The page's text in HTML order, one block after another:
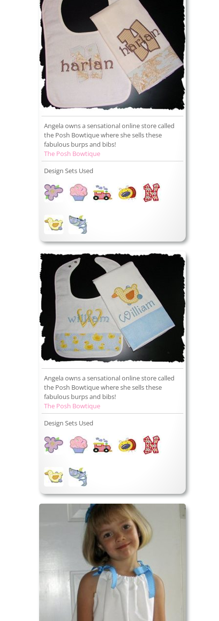
Angela owns a sensational online store called
the Posh Bowtique where she sells these
fabulous burps and bibs!
The Posh Bowtique
Design Sets Used
Angela owns a sensational online store called
the Posh Bowtique where she sells these
fabulous burps and bibs!
The Posh Bowtique
Design Sets Used